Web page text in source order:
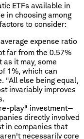
ETFs available in
in choosing among
to consider:
expense ratio
far from the 0.57%
as it may, some
1%, which can
"All else being equal,
invariably improves
play" investment—
directly involved
in companies that
necessarily core